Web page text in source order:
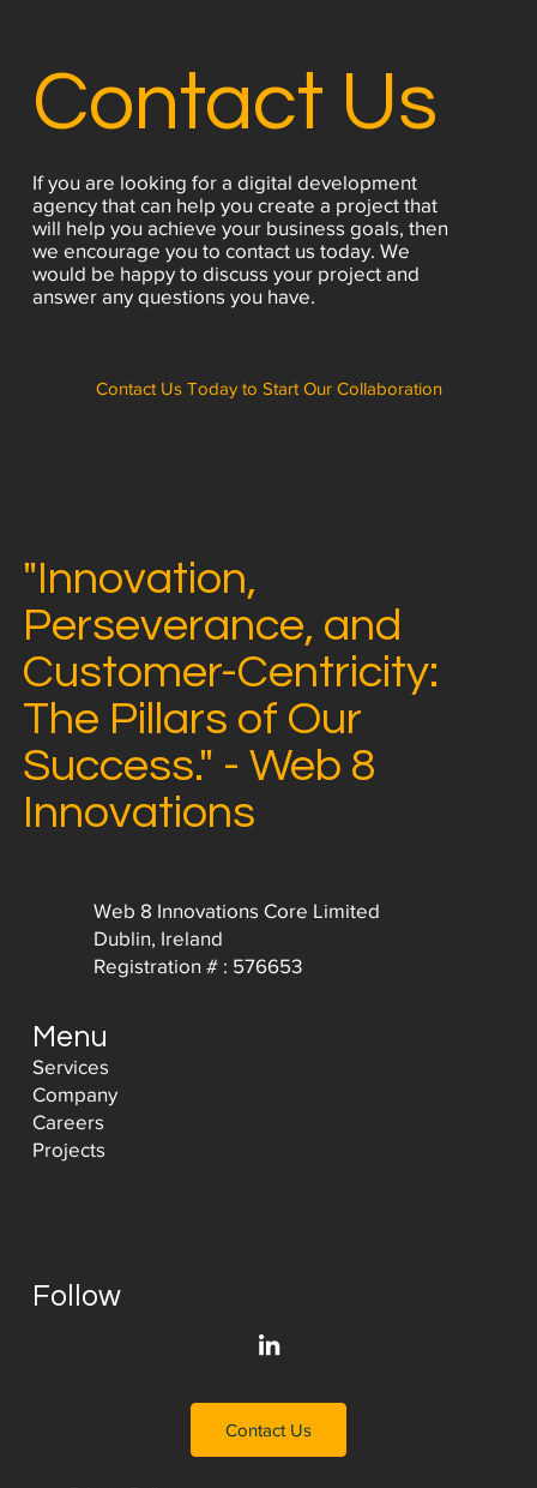
Contact Us
If you are looking for a digital development
agency that can help you create a project that
will help you achieve your business goals, then
we encourage you to contact us today. We
would be happy to discuss your project and
answer any questions you have.
Contact Us Today to Start Our Collaboration
"Innovation,
Perseverance, and
Customer-Centricity:
The Pillars of Our
Success." - Web 8
Innovations
Menu
Services
Company
Careers
Projects
Follow
Contact Us
Web 8 Innovations Core Limited
Dublin, Ireland
Registration # : 576653